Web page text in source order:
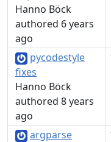
Hanno Böck
authored 6 years
ago
pycodestyle
fixes
Hanno Böck
authored 8 years
ago
argparse